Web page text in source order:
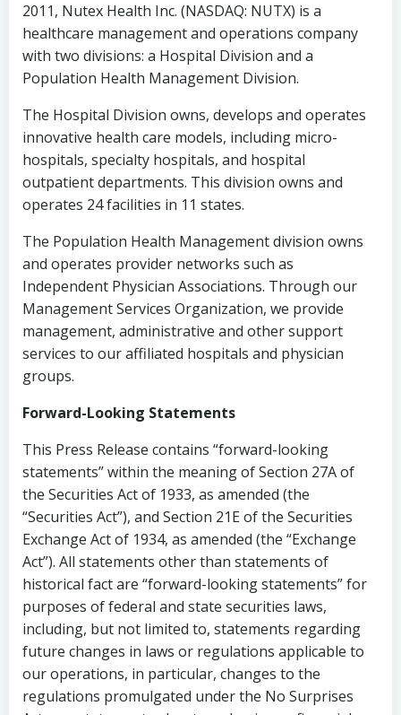
2011, Nutex Health Inc. (NASDAQ: NUTX) is a
healthcare management and operations company
with two divisions: a Hospital Division and a
Population Health Management Division.
The Hospital Division owns, develops and operates
innovative health care models, including micro-
hospitals, specialty hospitals, and hospital
outpatient departments. This division owns and
operates 24 facilities in 11 states.
The Population Health Management division owns
and operates provider networks such as
Independent Physician Associations. Through our
Management Services Organization, we provide
management, administrative and other support
services to our affiliated hospitals and physician
groups.
Forward-Looking Statements
This Press Release contains “forward-looking
statements” within the meaning of Section 27A of
the Securities Act of 1933, as amended (the
“Securities Act”), and Section 21E of the Securities
Exchange Act of 1934, as amended (the “Exchange
Act”). All statements other than statements of
historical fact are “forward-looking statements” for
purposes of federal and state securities laws,
including, but not limited to, statements regarding
future changes in laws or regulations applicable to
our operations, in particular, changes to the
regulations promulgated under the No Surprises